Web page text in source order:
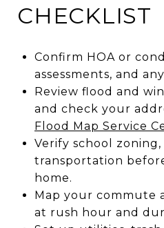
CHECKLIST
Confirm HOA or
assessments, and
Review flood and
and check your
Flood Map Service
Verify school
transportation
home.
Map your commute
at rush hour and